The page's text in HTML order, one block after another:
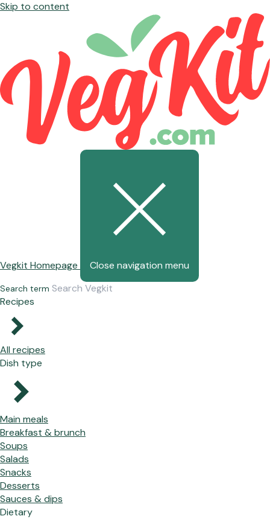
Skip to content
Vegkit Homepage Close navigation menu
Search term
Recipes
All recipes
Dish type
Main meals
Breakfast & brunch
Soups
Salads
Snacks
Desserts
Sauces & dips
Dietary